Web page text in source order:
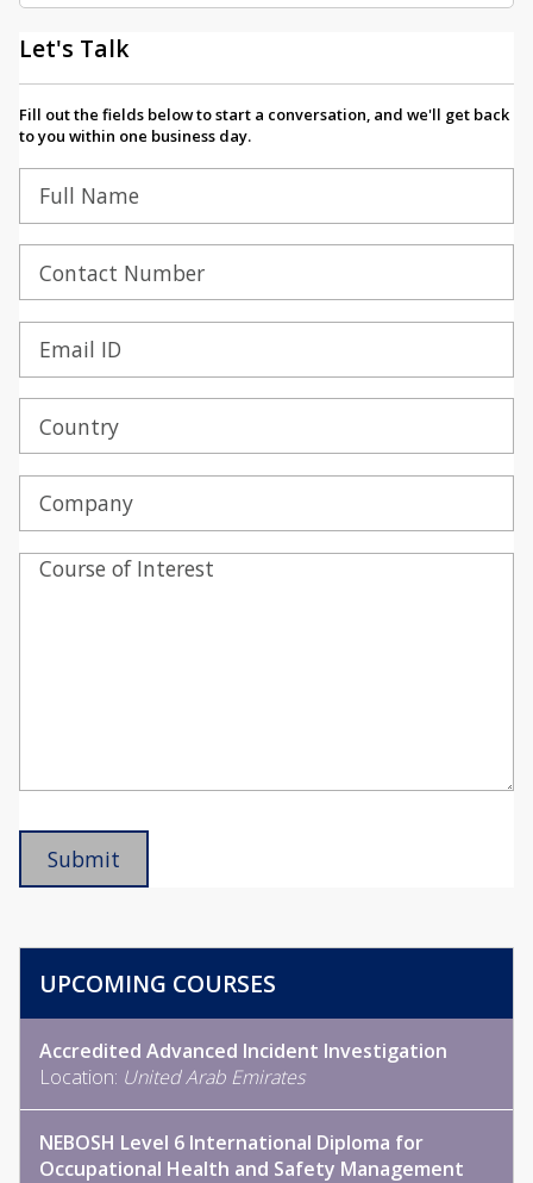
Let's Talk
Fill out the fields below to start a conversation, and we'll get back
to you within one business day.
UPCOMING COURSES
Accredited Advanced Incident Investigation
Location: United Arab Emirates
NEBOSH Level 6 International Diploma for
Occupational Health and Safety Management